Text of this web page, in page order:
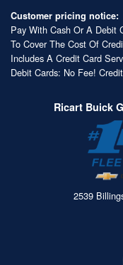
Customer pricing notice:
Pay With Cash Or A Debit
To Cover The Cost Of
Includes A Credit Card
Debit Cards: No Fee!
Ricart Buick
2539